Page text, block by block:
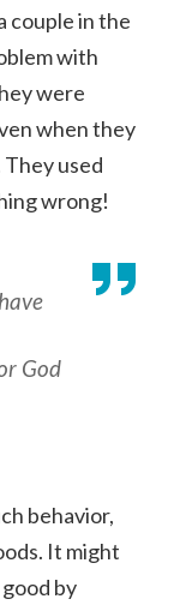
couple in the
with
were
when they
used
wrong!
God
behavior,
It might
by